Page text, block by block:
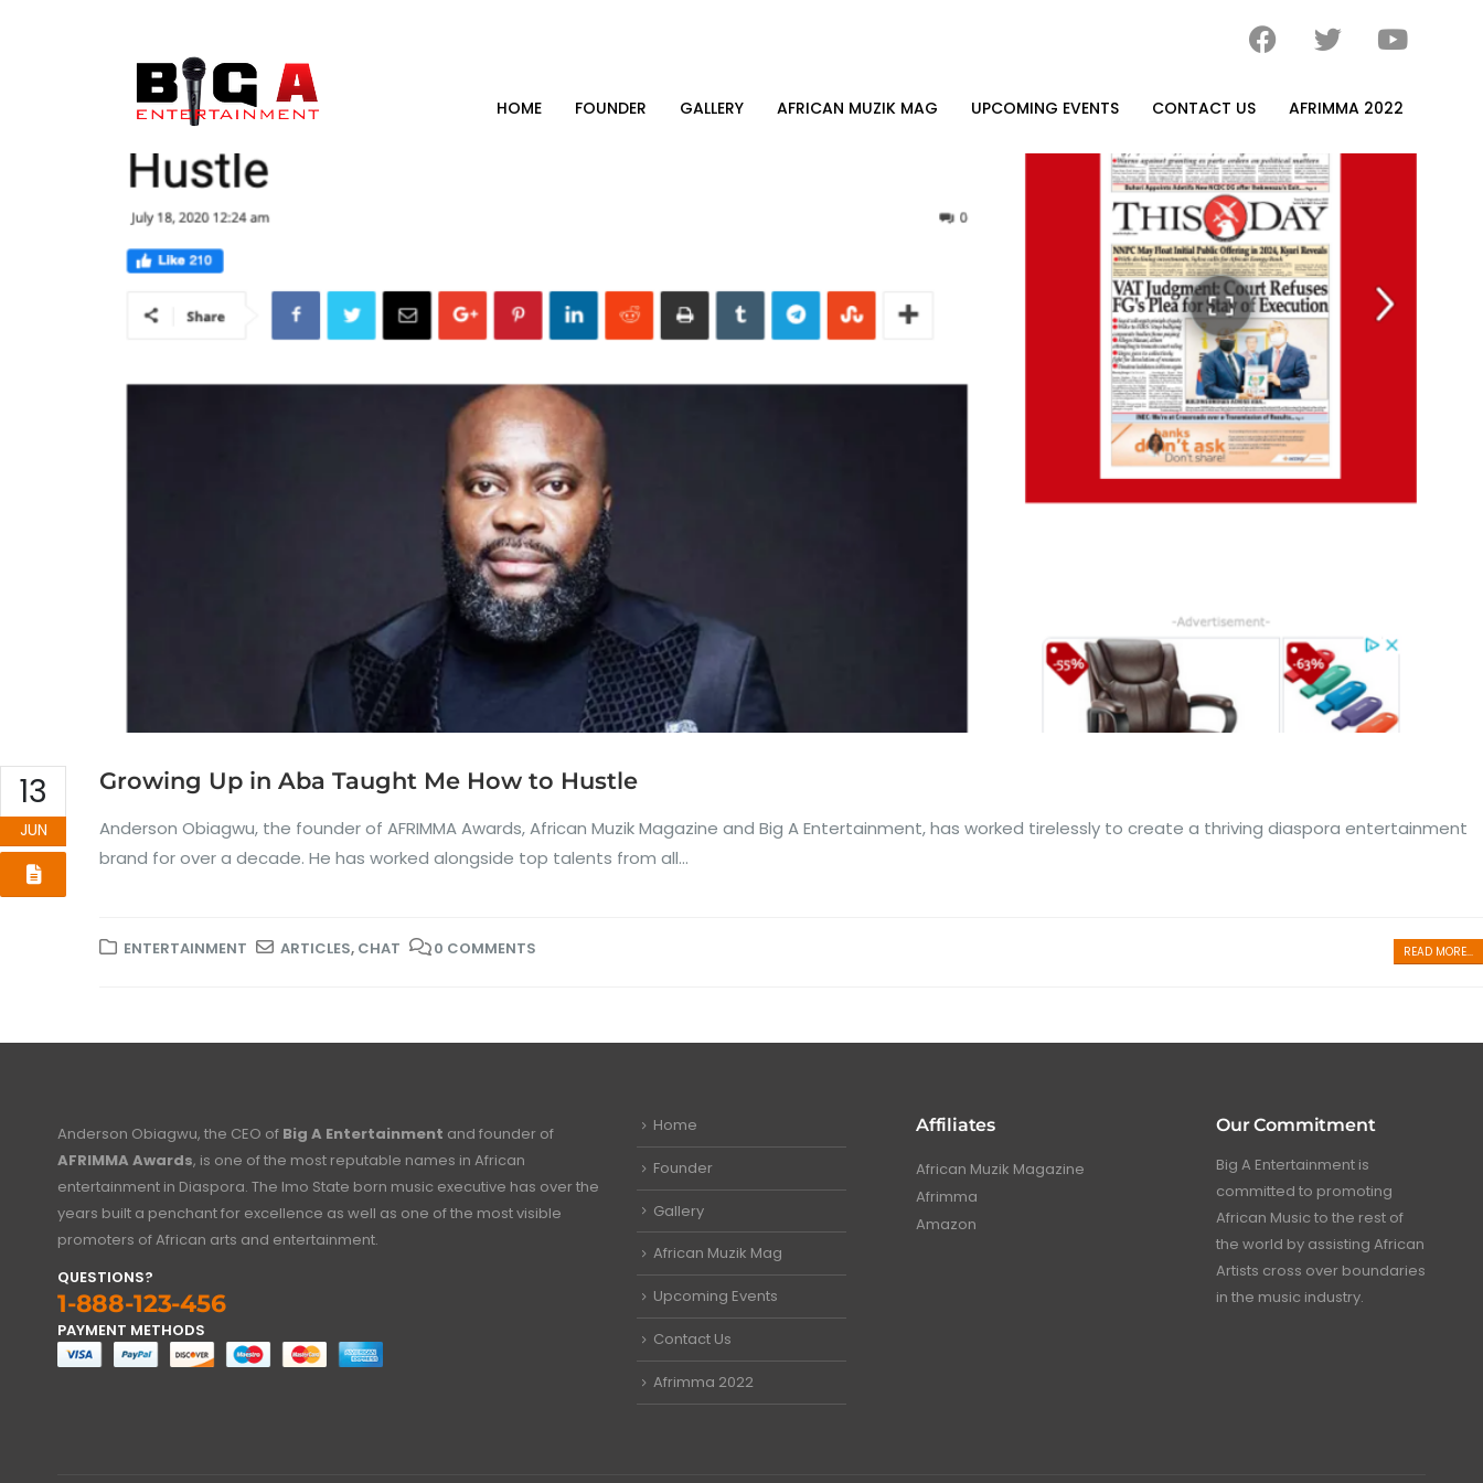
HOME FOUNDER GALLERY AFRICAN MUZIK MAG UPCOMING EVENTS CONTACT US AFRIMMA 2022
13
JUN
Growing Up in Aba Taught Me How to Hustle
Anderson Obiagwu, the founder of AFRIMMA Awards, African Muzik Magazine and Big A Entertainment, has worked tirelessly to create a thriving diaspora entertainment
brand for over a decade. He has worked alongside top talents from all...
ENTERTAINMENT ARTICLES, CHAT 0 COMMENTS READ MORE...
Anderson Obiagwu, the CEO of Big A Entertainment and founder of
AFRIMMA Awards, is one of the most reputable names in African
entertainment in Diaspora. The Imo State born music executive has over the
years built a penchant for excellence as well as one of the most visible
promoters of African arts and entertainment.
QUESTIONS?
1-888-123-456
PAYMENT METHODS
Home
Founder
Gallery
African Muzik Mag
Upcoming Events
Contact Us
Afrimma 2022
Affiliates
African Muzik Magazine
Afrimma
Amazon
Our Commitment
Big A Entertainment is
committed to promoting
African Music to the rest of
the world by assisting African
Artists cross over boundaries
in the music industry.